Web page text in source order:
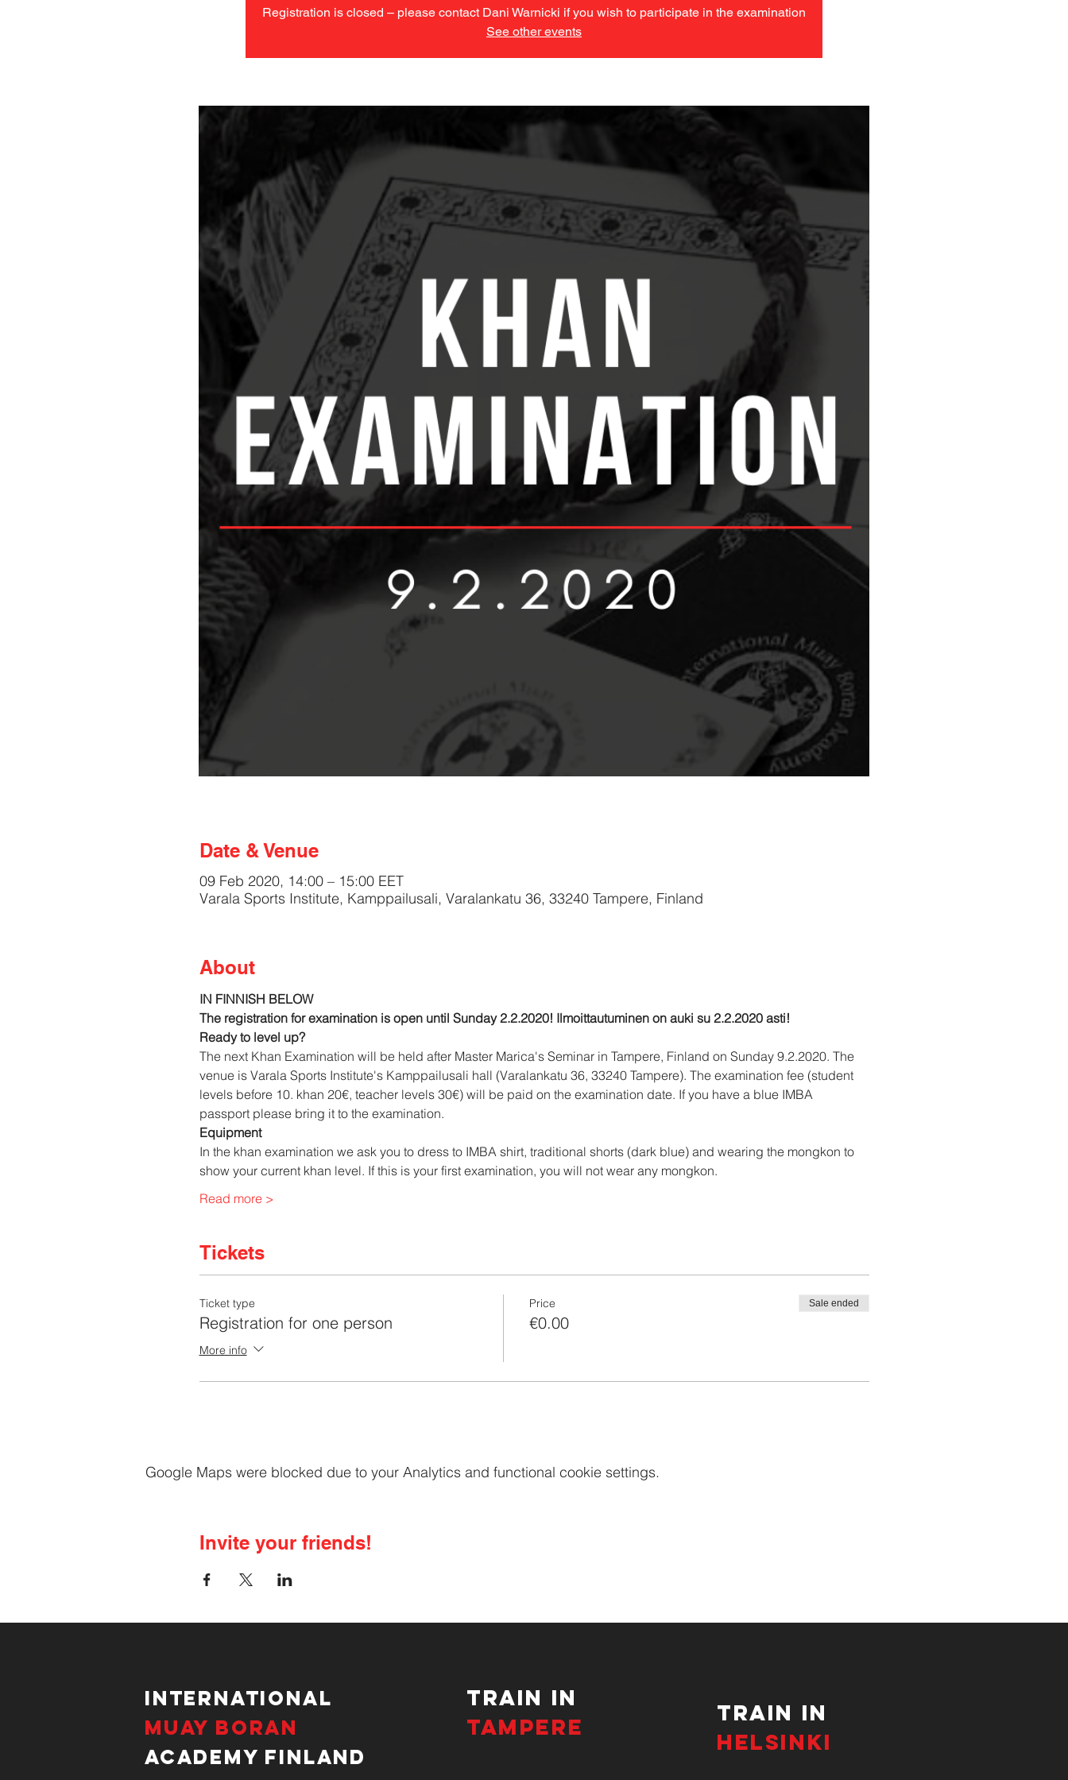
Registration is closed – please contact Dani Warnicki if you wish to participate in the examination
See other events
Date & Venue
09 Feb 2020, 14:00 – 15:00 EET
Varala Sports Institute, Kamppailusali, Varalankatu 36, 33240 Tampere, Finland
About
IN FINNISH BELOW
The registration for examination is open until Sunday 2.2.2020! Ilmoittautuminen on auki su 2.2.2020 asti!
Ready to level up?
The next Khan Examination will be held after Master Marica's Seminar in Tampere, Finland on Sunday 9.2.2020. The
venue is Varala Sports Institute's Kamppailusali hall (Varalankatu 36, 33240 Tampere). The examination fee (student
levels before 10. khan 20€, teacher levels 30€) will be paid on the examination date. If you have a blue IMBA
passport please bring it to the examination.
Equipment
In the khan examination we ask you to dress to IMBA shirt, traditional shorts (dark blue) and wearing the mongkon to
show your current khan level. If this is your first examination, you will not wear any mongkon.
Read more >
Tickets
Ticket type
Registration for one person
More info
Price
€0.00
Sale ended
Google Maps were blocked due to your Analytics and functional cookie settings.
Invite your friends!
TRAIN IN
TAMPERE
tRAIN IN
HELSINKI
International
Muay Boran
Academy Finland